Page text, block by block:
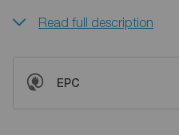
Read full description
EPC